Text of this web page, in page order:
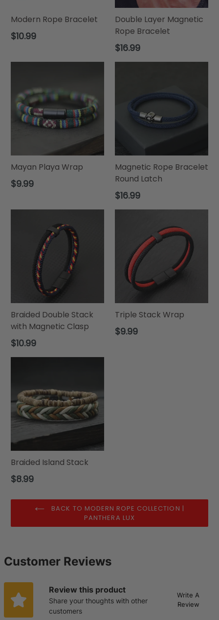
Modern Rope Bracelet
Regular
$10.99
Double Layer Magnetic
Rope Bracelet
Regular
$16.99
Mayan Playa Wrap
Regular
$9.99
Magnetic Rope Bracelet
Round Latch
Regular
$16.99
Braided Double Stack
with Magnetic Clasp
Regular
$10.99
Triple Stack Wrap
Regular
$9.99
Braided Island Stack
Regular
$8.99
BACK TO MODERN ROPE COLLECTION |
PANTHERA LUX
Customer Reviews
Review this product
Share your thoughts with other
customers
Write A
Review